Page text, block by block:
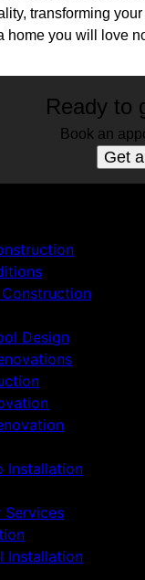
transforming
you will love
Ready to
Book an
Get
Design
Installation
Services
Installation